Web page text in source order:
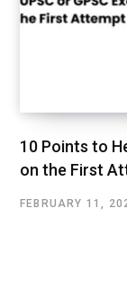
10 Points to
on the First
FEBRUARY 11,